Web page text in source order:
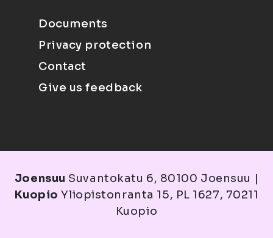
Documents
Privacy protection
Contact
Give us feedback
Joensuu Suvantokatu 6, 80100 Joensuu |
Kuopio Yliopistonranta 15, PL 1627, 70211
Kuopio